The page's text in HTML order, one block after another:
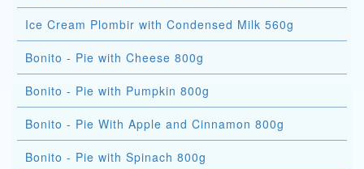
Ice Cream Plombir with Condensed Milk 560g
Bonito - Pie with Cheese 800g
Bonito - Pie with Pumpkin 800g
Bonito - Pie With Apple and Cinnamon 800g
Bonito - Pie with Spinach 800g